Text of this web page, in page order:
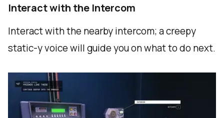
Interact with the Intercom
Interact with the nearby intercom; a creepy
static-y voice will guide you on what to do next.